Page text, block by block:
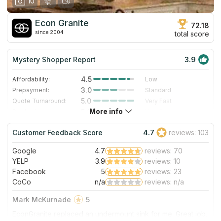
Econ Granite
since 2004
72.18
total score
Mystery Shopper Report 3.9
Affordability: 4.5
Low
Prepayment:
3.0
Standard
Quote Turnaround:
5.0
Very Fast
5.0
Staff expertise:
3.0
Good
Staff friendliness:
1.0 Poor
Read More
More info
Customer Feedback Score 4.7 reviews: 103
Google 4.7
reviews: 70
YELP
3.9
reviews: 10
Facebook
5
reviews: 23
CoCo
n/a reviews: n/a
Mark McKurnade
5